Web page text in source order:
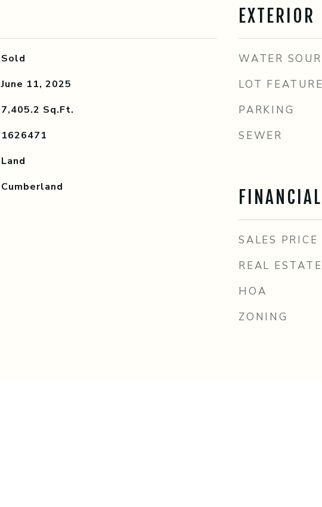
Sold
June 11, 2025
7,405.2 Sq.Ft.
1626471
Land
Cumberland
EXTERIOR
WATER
LOT
PARKING
SEWER
FINANCIAL
SALES PRICE
REAL
HOA
ZONING